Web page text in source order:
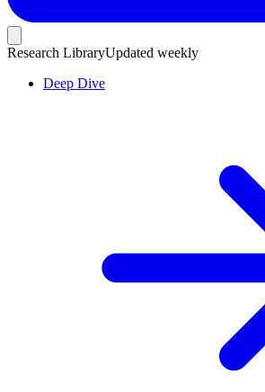
Research LibraryUpdated weekly
Deep Dive